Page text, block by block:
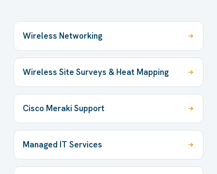
Wireless Networking
Wireless Site Surveys & Heat Mapping
Cisco Meraki Support
Managed IT Services